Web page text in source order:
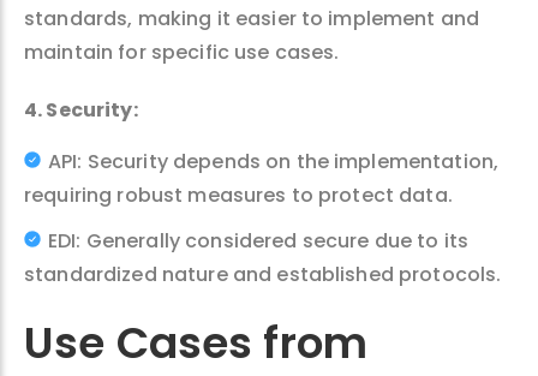
standards, making it easier to implement and
maintain for specific use cases.
4. Security:
API: Security depends on the implementation,
requiring robust measures to protect data.
EDI: Generally considered secure due to its
standardized nature and established protocols.
Use Cases from